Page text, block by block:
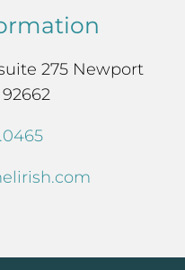
275 Newport